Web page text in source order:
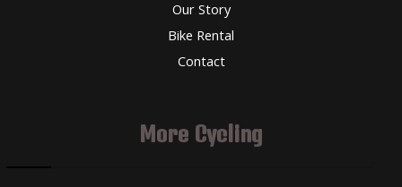
Our Story
Bike Rental
Contact
More Cycling